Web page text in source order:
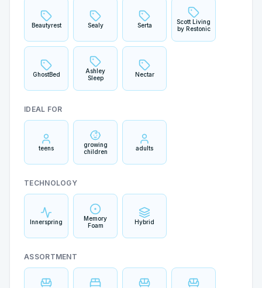
Beautyrest Sealy Serta
Scott Living
by Restonic
GhostBed
Ashley
Sleep
Nectar
IDEAL FOR
teens
growing
children
adults
TECHNOLOGY
Innerspring
Memory
Foam
Hybrid
ASSORTMENT